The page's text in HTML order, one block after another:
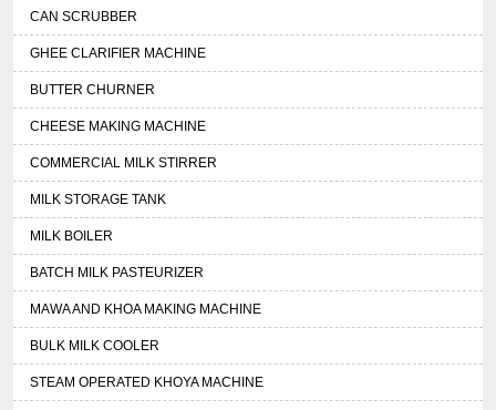
CAN SCRUBBER
GHEE CLARIFIER MACHINE
BUTTER CHURNER
CHEESE MAKING MACHINE
COMMERCIAL MILK STIRRER
MILK STORAGE TANK
MILK BOILER
BATCH MILK PASTEURIZER
MAWA AND KHOA MAKING MACHINE
BULK MILK COOLER
STEAM OPERATED KHOYA MACHINE